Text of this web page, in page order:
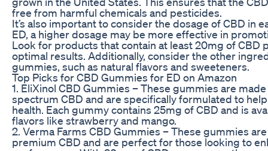
free from harmful chemicals and pesticides.
It’s also important to consider the dosage of CBD in
ED, a higher dosage may be more effective in
Look for products that contain at least 20mg of CBD
optimal results. Additionally, consider the other
gummies, such as natural flavors and sweeteners.
Top Picks for CBD Gummies for ED on Amazon
1. EliXinol CBD Gummies – These gummies are
spectrum CBD and are specifically formulated to
health. Each gummy contains 25mg of CBD and is
flavors like strawberry and mango.
2. Verma Farms CBD Gummies – These gummies
premium CBD and are perfect for those looking to